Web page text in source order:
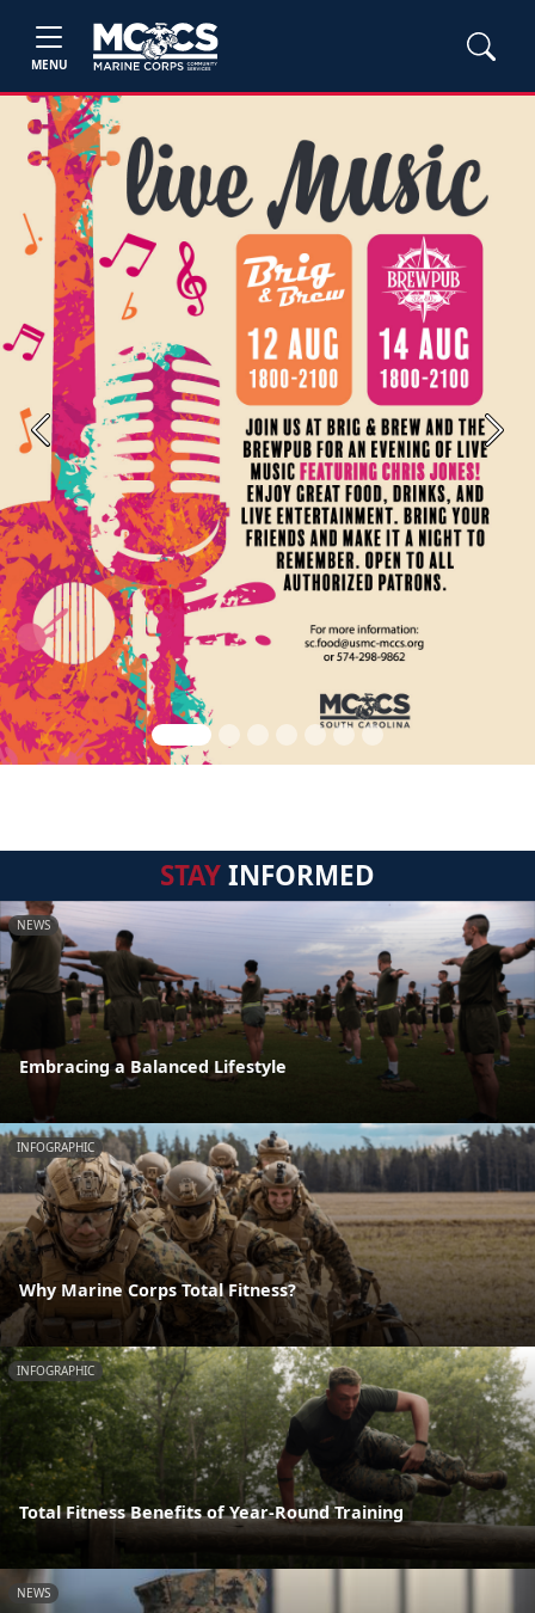
MENU
Previous Next
STAYINFORMED
NEWS
Embracing a Balanced Lifestyle
INFOGRAPHIC
Why Marine Corps Total Fitness?
INFOGRAPHIC
Total Fitness Benefits of Year-Round Training
NEWS